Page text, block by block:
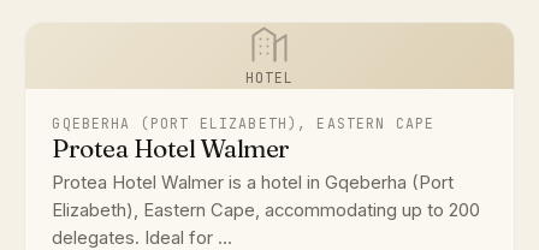
HOTEL
GQEBERHA (PORT ELIZABETH), EASTERN CAPE
Protea Hotel Walmer
Protea Hotel Walmer is a hotel in Gqeberha (Port
Elizabeth), Eastern Cape, accommodating up to 200
delegates. Ideal for ...